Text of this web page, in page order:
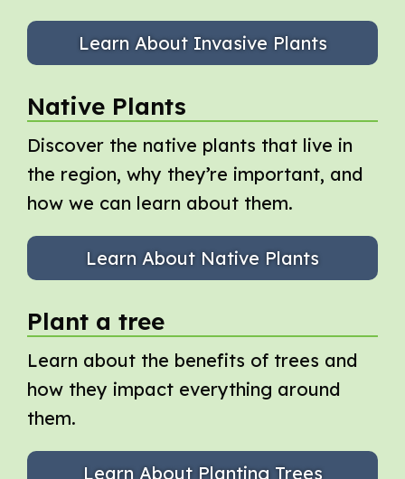
Learn About Invasive Plants
Native Plants
Discover the native plants that live in
the region, why they’re important, and
how we can learn about them.
Learn About Native Plants
Plant a tree
Learn about the benefits of trees and
how they impact everything around
them.
Learn About Planting Trees